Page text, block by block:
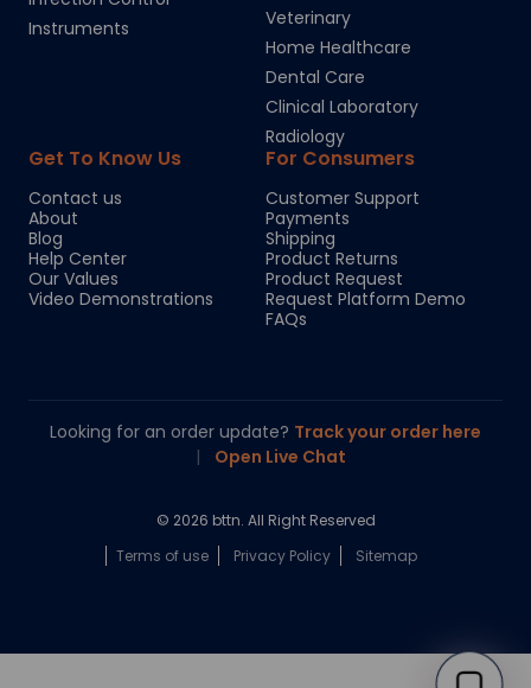
Chloe
Instruments
Veterinary
Home Healthcare
Dental Care
Clinical Laboratory
Radiology
Get To Know Us
Contact us
About
Blog
Help Center
Our Values
Video Demonstrations
For Consumers
Customer Support
Payments
Shipping
Product Returns
Product Request
Request Platform Demo
FAQs
Looking for an order update? Track your order here
|
Open Live Chat
© 2026 bttn. All Right Reserved
Terms of use
Privacy Policy Sitemap